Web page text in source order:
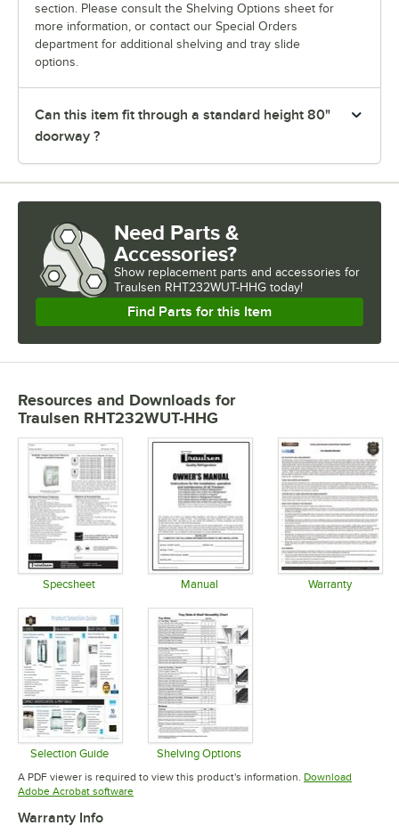
section. Please consult the Shelving Options sheet for
more information, or contact our Special Orders
department for additional shelving and tray slide
options.
Can this item fit through a standard height 80"
doorway ?
Need Parts &
Accessories?
Show replacement parts and accessories for
Traulsen RHT232WUT-HHG today!
Find Parts for this Item
Resources and Downloads for
Traulsen RHT232WUT-HHG
Specsheet Manual Warranty
Selection Guide
Opens in new tab
Shelving Options
Opens in new tab
A PDF viewer is required to view this product's information. Download
Adobe Acrobat softwareOpens in new tab
Warranty Info